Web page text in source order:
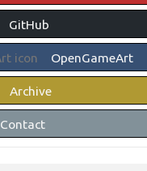
GitHub
OpenGameArt
Archive
Contact